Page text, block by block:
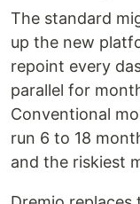
The standard
up the new
repoint every
parallel for
Conventional
run 6 to 18
and the riskiest